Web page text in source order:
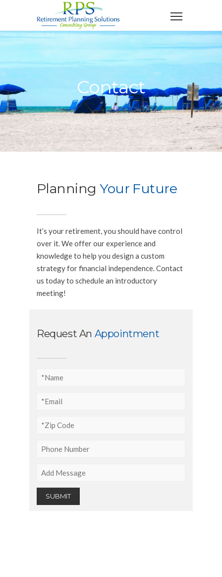
Contact
PlanningYour Future
It’s your retirement, you should have control
over it. We offer our experience and
knowledge to help you design a custom
strategy for financial independence. Contact
us today to schedule an introductory
meeting!
Request An Appointment